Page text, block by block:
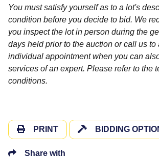
You must satisfy yourself as to a lot's
condition before you decide to bid. We
you inspect the lot in person during the
days held prior to the auction or call us to
individual appointment when you can
services of an expert. Please refer to the
conditions.
PRINT BIDDING
Share with